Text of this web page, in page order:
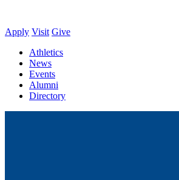
Apply Visit Give
Athletics
News
Events
Alumni
Directory